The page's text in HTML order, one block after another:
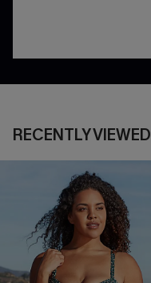
RECENTLY VIEWED